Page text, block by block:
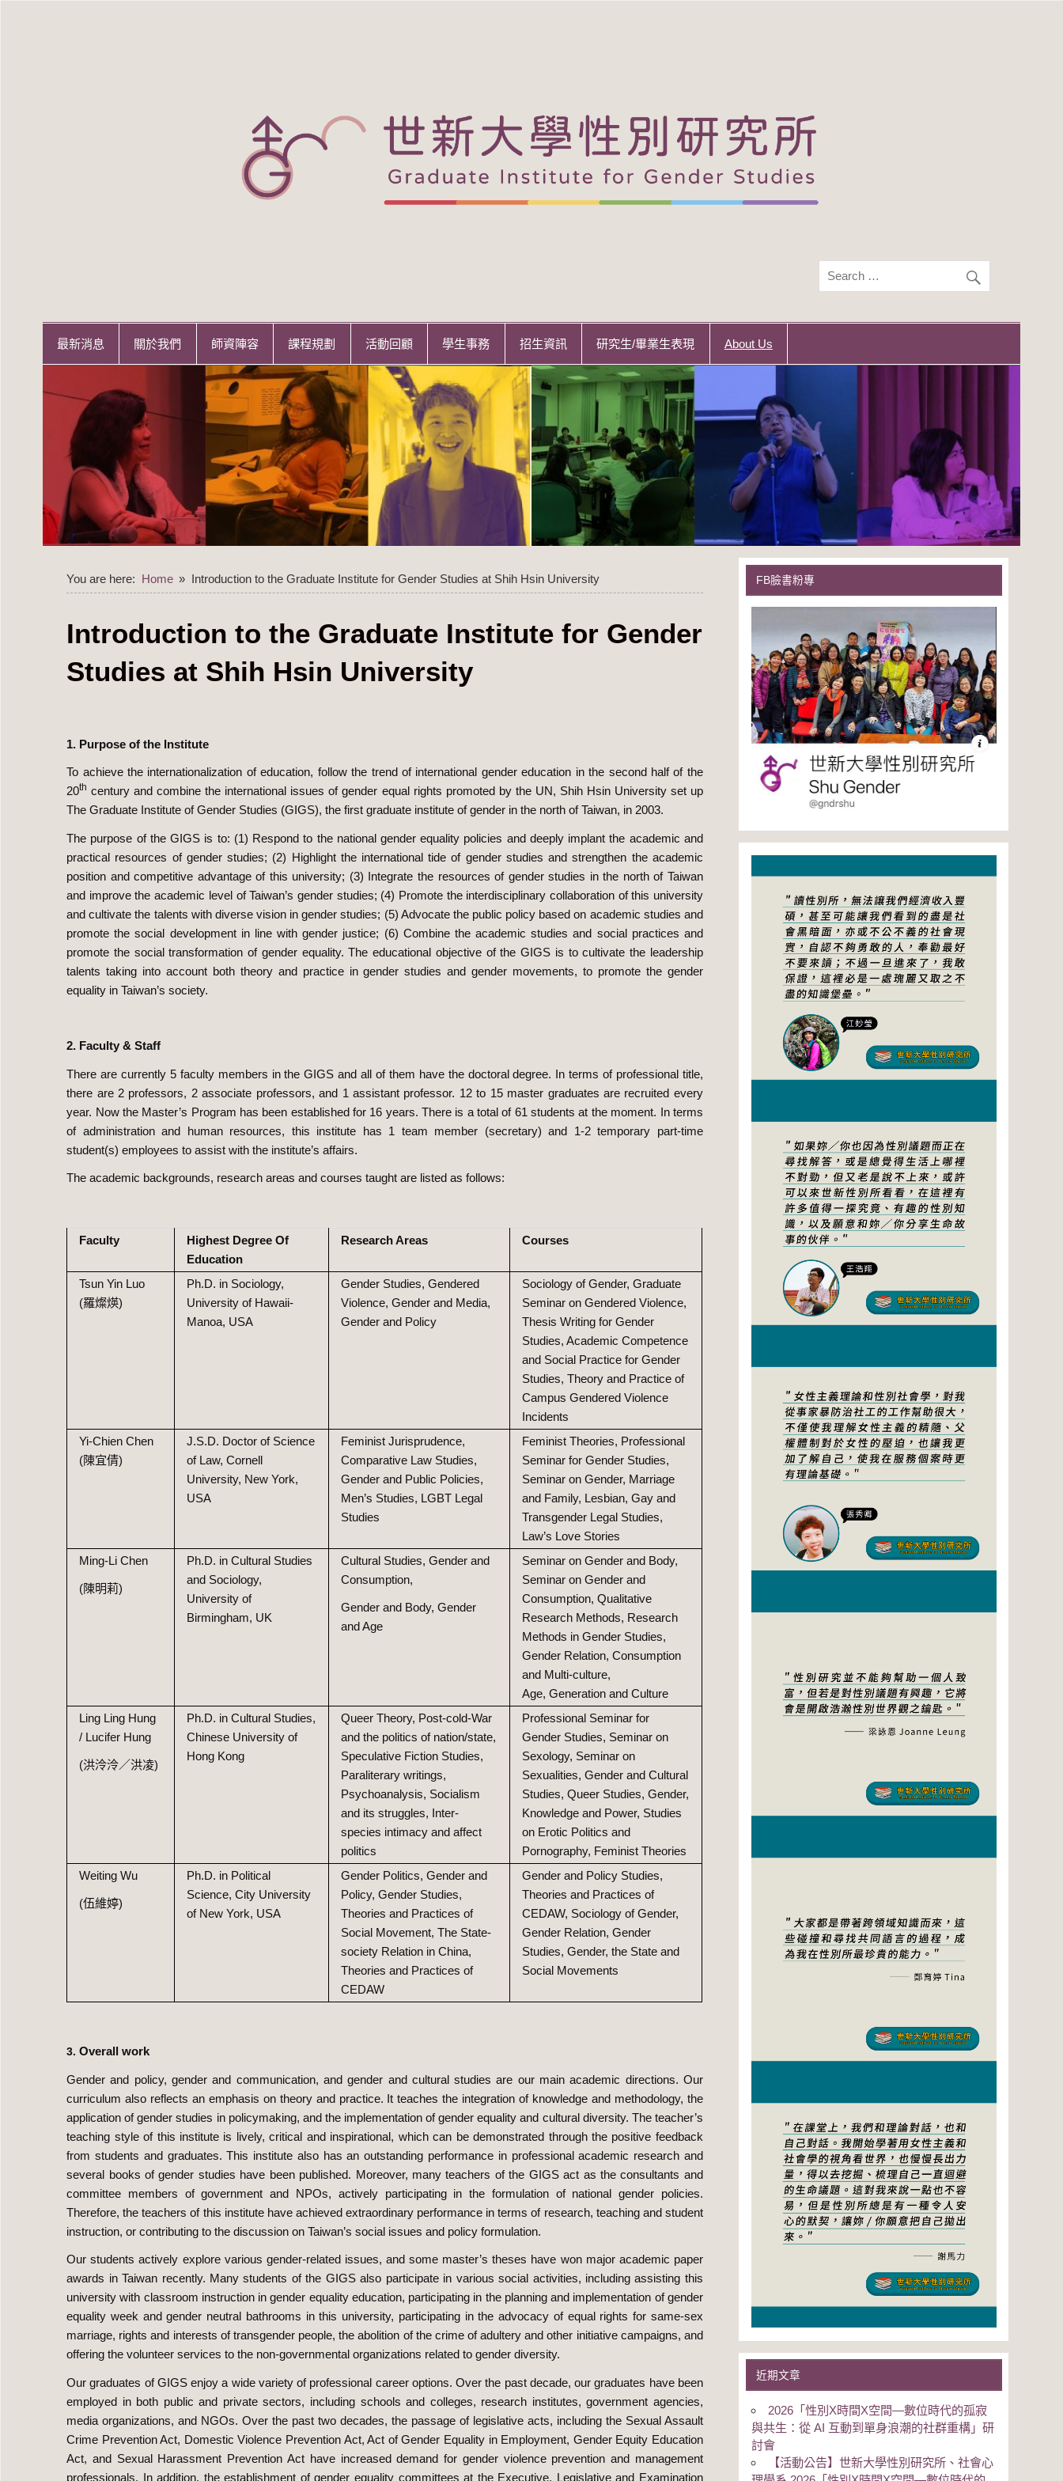
最新消息 關於我們 師資陣容 課程規劃 活動回顧 學生事務 招生資訊 研究生/畢業生表現 About Us
You are here: Home Introduction to the Graduate Institute for Gender Studies at Shih Hsin University
Introduction to the Graduate Institute for Gender
Studies at Shih Hsin University
1. Purpose of the Institute
To achieve the internationalization of education, follow the trend of international gender education in the second half of the
20th century and combine the international issues of gender equal rights promoted by the UN, Shih Hsin University set up
The Graduate Institute of Gender Studies (GIGS), the first graduate institute of gender in the north of Taiwan, in 2003.
The purpose of the GIGS is to: (1) Respond to the national gender equality policies and deeply implant the academic and
practical resources of gender studies; (2) Highlight the international tide of gender studies and strengthen the academic
position and competitive advantage of this university; (3) Integrate the resources of gender studies in the north of Taiwan
and improve the academic level of Taiwan’s gender studies; (4) Promote the interdisciplinary collaboration of this university
and cultivate the talents with diverse vision in gender studies; (5) Advocate the public policy based on academic studies and
promote the social development in line with gender justice; (6) Combine the academic studies and social practices and
promote the social transformation of gender equality. The educational objective of the GIGS is to cultivate the leadership
talents taking into account both theory and practice in gender studies and gender movements, to promote the gender
equality in Taiwan’s society.
2. Faculty & Staff
There are currently 5 faculty members in the GIGS and all of them have the doctoral degree. In terms of professional title,
there are 2 professors, 2 associate professors, and 1 assistant professor. 12 to 15 master graduates are recruited every
year. Now the Master’s Program has been established for 16 years. There is a total of 61 students at the moment. In terms
of administration and human resources, this institute has 1 team member (secretary) and 1-2 temporary part-time
student(s) employees to assist with the institute’s affairs.
The academic backgrounds, research areas and courses taught are listed as follows:
Faculty
Highest Degree Of
Education
Research Areas Courses
Tsun Yin Luo
(羅燦煐)
Ph.D. in Sociology,
University of Hawaii-
Manoa, USA
Gender Studies, Gendered
Violence, Gender and Media,
Gender and Policy
Sociology of Gender, Graduate
Seminar on Gendered Violence,
Thesis Writing for Gender
Studies, Academic Competence
and Social Practice for Gender
Studies, Theory and Practice of
Campus Gendered Violence
Incidents
Yi-Chien Chen
(陳宜倩)
J.S.D. Doctor of Science
of Law, Cornell
University, New York,
USA
Feminist Jurisprudence,
Comparative Law Studies,
Gender and Public Policies,
Men’s Studies, LGBT Legal
Studies
Feminist Theories, Professional
Seminar for Gender Studies,
Seminar on Gender, Marriage
and Family, Lesbian, Gay and
Transgender Legal Studies,
Law’s Love Stories
Ming-Li Chen
(陳明莉)
Ph.D. in Cultural Studies
and Sociology,
University of
Birmingham, UK
Cultural Studies, Gender and
Consumption,
Gender and Body, Gender
and Age
Seminar on Gender and Body,
Seminar on Gender and
Consumption, Qualitative
Research Methods, Research
Methods in Gender Studies,
Gender Relation, Consumption
and Multi-culture,
Age, Generation and Culture
Ling Ling Hung
/ Lucifer Hung
(洪泠泠／洪凌)
Ph.D. in Cultural Studies,
Chinese University of
Hong Kong
Queer Theory, Post-cold-War
and the politics of nation/state,
Speculative Fiction Studies,
Paraliterary writings,
Psychoanalysis, Socialism
and its struggles, Inter-
species intimacy and affect
politics
Professional Seminar for
Gender Studies, Seminar on
Sexology, Seminar on
Sexualities, Gender and Cultural
Studies, Queer Studies, Gender,
Knowledge and Power, Studies
on Erotic Politics and
Pornography, Feminist Theories
Weiting Wu
(伍維婷)
Ph.D. in Political
Science, City University
of New York, USA
Gender Politics, Gender and
Policy, Gender Studies,
Theories and Practices of
Social Movement, The State-
society Relation in China,
Theories and Practices of
CEDAW
Gender and Policy Studies,
Theories and Practices of
CEDAW, Sociology of Gender,
Gender Relation, Gender
Studies, Gender, the State and
Social Movements
3.Overall work
Gender and policy, gender and communication, and gender and cultural studies are our main academic directions. Our
curriculum also reflects an emphasis on theory and practice. It teaches the integration of knowledge and methodology, the
application of gender studies in policymaking, and the implementation of gender equality and cultural diversity. The teacher’s
teaching style of this institute is lively, critical and inspirational, which can be demonstrated through the positive feedback
from students and graduates. This institute also has an outstanding performance in professional academic research and
several books of gender studies have been published. Moreover, many teachers of the GIGS act as the consultants and
committee members of government and NPOs, actively participating in the formulation of national gender policies.
Therefore, the teachers of this institute have achieved extraordinary performance in terms of research, teaching and student
instruction, or contributing to the discussion on Taiwan’s social issues and policy formulation.
Our students actively explore various gender-related issues, and some master’s theses have won major academic paper
awards in Taiwan recently. Many students of the GIGS also participate in various social activities, including assisting this
university with classroom instruction in gender equality education, participating in the planning and implementation of gender
equality week and gender neutral bathrooms in this university, participating in the advocacy of equal rights for same-sex
marriage, rights and interests of transgender people, the abolition of the crime of adultery and other initiative campaigns, and
offering the volunteer services to the non-governmental organizations related to gender diversity.
Our graduates of GIGS enjoy a wide variety of professional career options. Over the past decade, our graduates have been
employed in both public and private sectors, including schools and colleges, research institutes, government agencies,
media organizations, and NGOs. Over the past two decades, the passage of legislative acts, including the Sexual Assault
Crime Prevention Act, Domestic Violence Prevention Act, Act of Gender Equality in Employment, Gender Equity Education
Act, and Sexual Harassment Prevention Act have increased demand for gender violence prevention and management
professionals. In addition, the establishment of gender equality committees at the Executive, Legislative and Examination
FB臉書粉專
近期文章
2026「性別Χ時間Χ空間—數位時代的孤寂
與共生：從 AI 互動到單身浪潮的社群重構」研
討會
【活動公告】世新大學性別研究所、社會心